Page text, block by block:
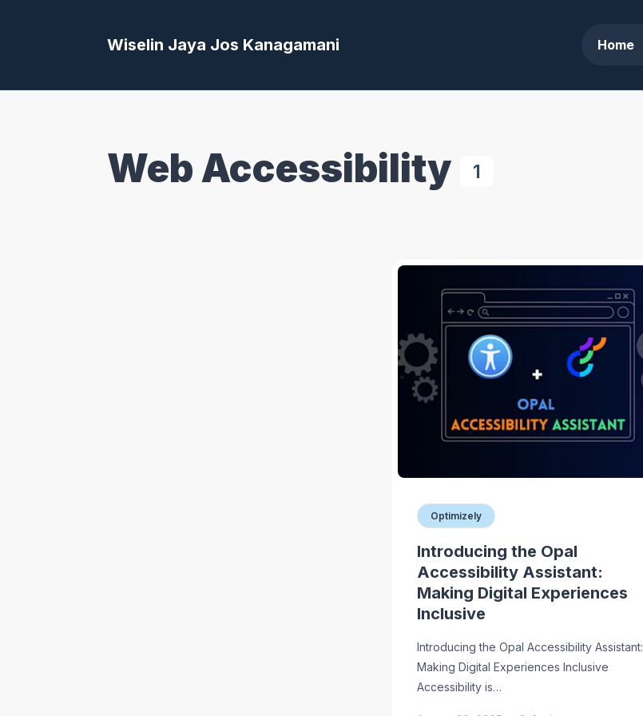
Wiselin Jaya Jos Kanagamani Home
Web Accessibility 1
Optimizely
Introducing the Opal
Accessibility Assistant:
Making Digital Experiences
Inclusive
Introducing the Opal Accessibility Assistant:
Making Digital Experiences Inclusive
Accessibility is…